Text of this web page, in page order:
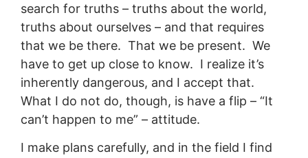
search for truths – truths about the world,
truths about ourselves – and that requires
that we be there. That we be present. We
have to get up close to know. I realize it’s
inherently dangerous, and I accept that.
What I do not do, though, is have a flip – “It
can’t happen to me” – attitude.
I make plans carefully, and in the field I find